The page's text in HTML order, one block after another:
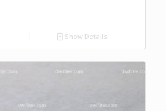
Show Details